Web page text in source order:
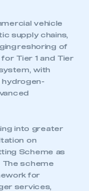
vehicle
supply chains,
reshoring of
Tier 1 and Tier
with
hydrogen-
into greater
on
Scheme as
scheme
for
services,